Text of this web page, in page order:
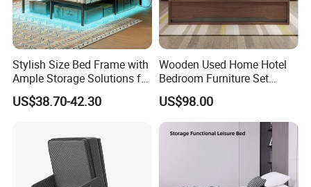
Stylish Size Bed Frame with
Ample Storage Solutions for
Bedrooms
US$38.70-42.30
Wooden Used Home Hotel
Bedroom Furniture Set
Mattresses MDF Double
Single Adult King Bed
US$98.00